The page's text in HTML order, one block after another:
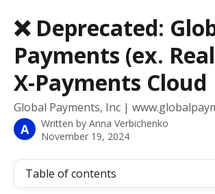
❌ Deprecated:
Payments (ex.
X-Payments Cloud
Global Payments, Inc |
A Written by Anna Verbichenko
November 19, 2024
Table of contents